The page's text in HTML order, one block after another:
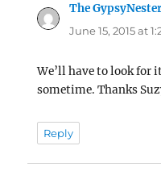
The
June 15, 2015 at
We’ll have to look for
sometime. Thanks
Reply